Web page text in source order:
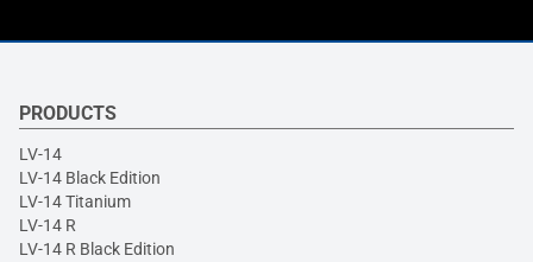
PRODUCTS
LV-14
LV-14 Black Edition
LV-14 Titanium
LV-14 R
LV-14 R Black Edition